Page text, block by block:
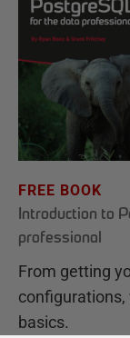
FREE BOOK
Introduction to
professional
From getting
configurations,
basics.